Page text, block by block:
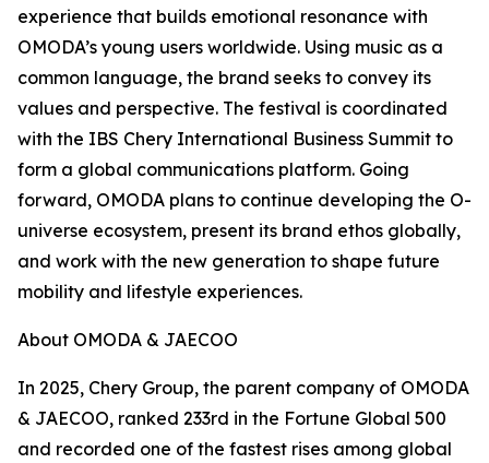
experience that builds emotional resonance with
OMODA’s young users worldwide. Using music as a
common language, the brand seeks to convey its
values and perspective. The festival is coordinated
with the IBS Chery International Business Summit to
form a global communications platform. Going
forward, OMODA plans to continue developing the O-
universe ecosystem, present its brand ethos globally,
and work with the new generation to shape future
mobility and lifestyle experiences.
About OMODA & JAECOO
In 2025, Chery Group, the parent company of OMODA
& JAECOO, ranked 233rd in the Fortune Global 500
and recorded one of the fastest rises among global